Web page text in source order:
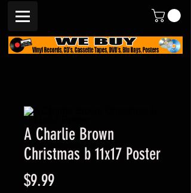
A Charlie Brown
Christmas b 11x17 Poster
$9.99Price